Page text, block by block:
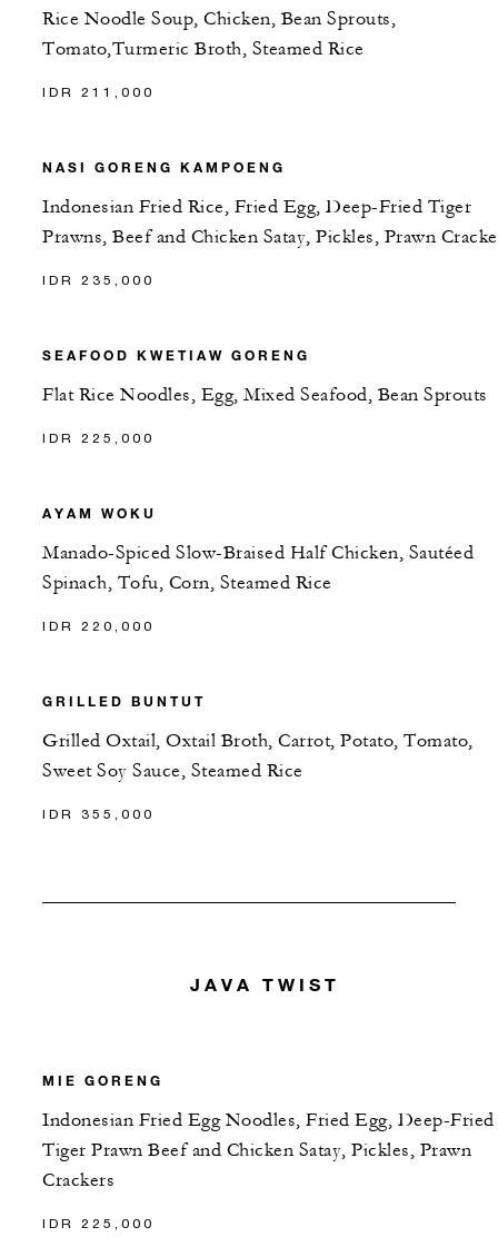
Rice Noodle Soup, Chicken, Bean Sprouts,
Tomato,Turmeric Broth, Steamed Rice
IDR 211,000
NASI GORENG KAMPOENG
Indonesian Fried Rice, Fried Egg, Deep-Fried Tiger
Prawns, Beef and Chicken Satay, Pickles, Prawn
IDR 235,000
SEAFOOD KWETIAW GORENG
Flat Rice Noodles, Egg, Mixed Seafood, Bean Sprouts
IDR 225,000
AYAM WOKU
Manado-Spiced Slow-Braised Half Chicken, Sautéed
Spinach, Tofu, Corn, Steamed Rice
IDR 220,000
GRILLED BUNTUT
Grilled Oxtail, Oxtail Broth, Carrot, Potato, Tomato,
Sweet Soy Sauce, Steamed Rice
IDR 355,000
JAVA TWIST
MIE GORENG
Indonesian Fried Egg Noodles, Fried Egg, Deep-Fried
Tiger Prawn Beef and Chicken Satay, Pickles, Prawn
Crackers
IDR 225,000